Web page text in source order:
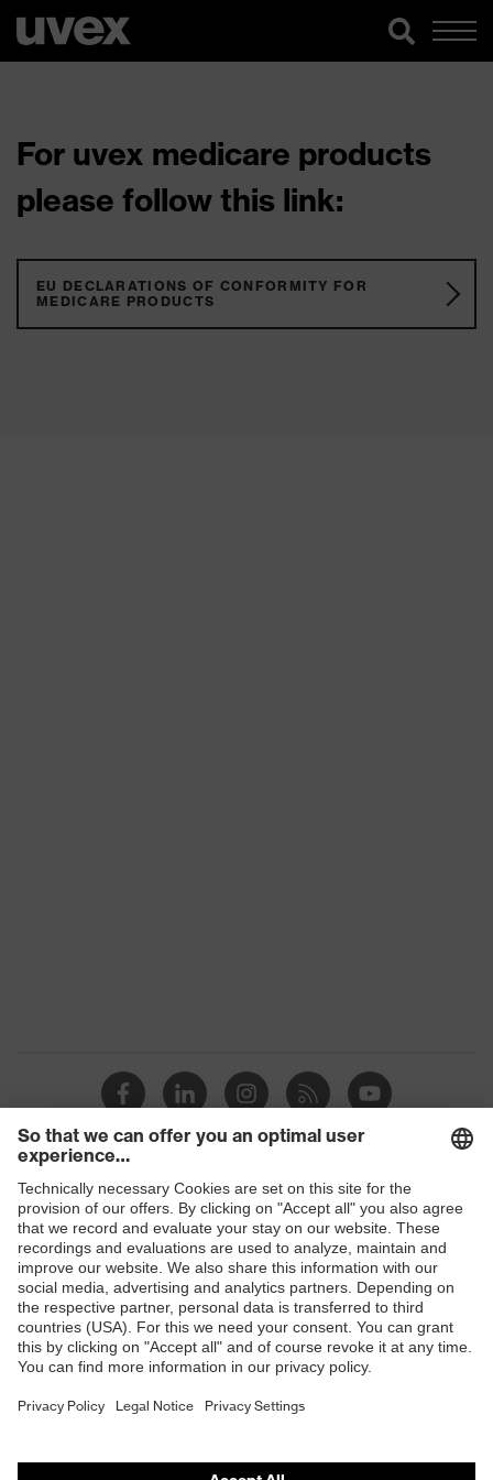
For uvex medicare products
please follow this link:
EU DECLARATIONS OF CONFORMITY FOR
MEDICARE PRODUCTS
Shops
B2B online shop
Online shop for laser protection products
E | 3 Store
Purchasing assistants